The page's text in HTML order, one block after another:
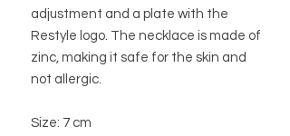
adjustment and a plate with the
Restyle logo. The necklace is made of
zinc, making it safe for the skin and
not allergic.
Size: 7 cm